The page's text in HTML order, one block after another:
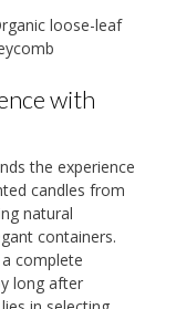
loose-leaf
with
the experience
candles from
natural
containers.
complete
long after